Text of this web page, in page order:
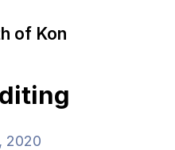
of Kon
2020